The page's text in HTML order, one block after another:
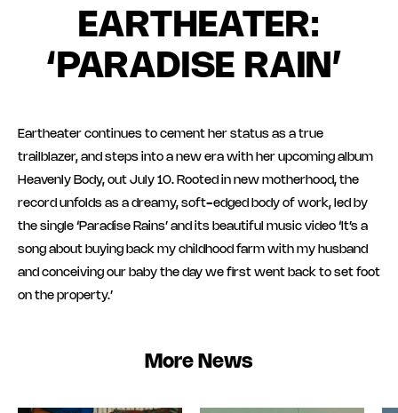
EARTHEATER:
‘PARADISE RAIN’
Eartheater continues to cement her status as a true
trailblazer, and steps into a new era with her upcoming album
Heavenly Body, out July 10. Rooted in new motherhood, the
record unfolds as a dreamy, soft-edged body of work, led by
the single ‘Paradise Rains’ and its beautiful music video ‘It’s a
song about buying back my childhood farm with my husband
and conceiving our baby the day we first went back to set foot
on the property.’
More News